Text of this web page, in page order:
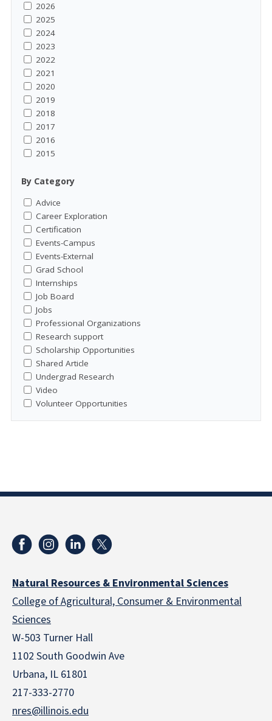
2026
2025
2024
2023
2022
2021
2020
2019
2018
2017
2016
2015
By Category
Advice
Career Exploration
Certification
Events-Campus
Events-External
Grad School
Internships
Job Board
Jobs
Professional Organizations
Research support
Scholarship Opportunities
Shared Article
Undergrad Research
Video
Volunteer Opportunities
Natural Resources & Environmental Sciences
College of Agricultural, Consumer & Environmental
Sciences
W-503 Turner Hall
1102 South Goodwin Ave
Urbana, IL 61801
217-333-2770
nres@illinois.edu